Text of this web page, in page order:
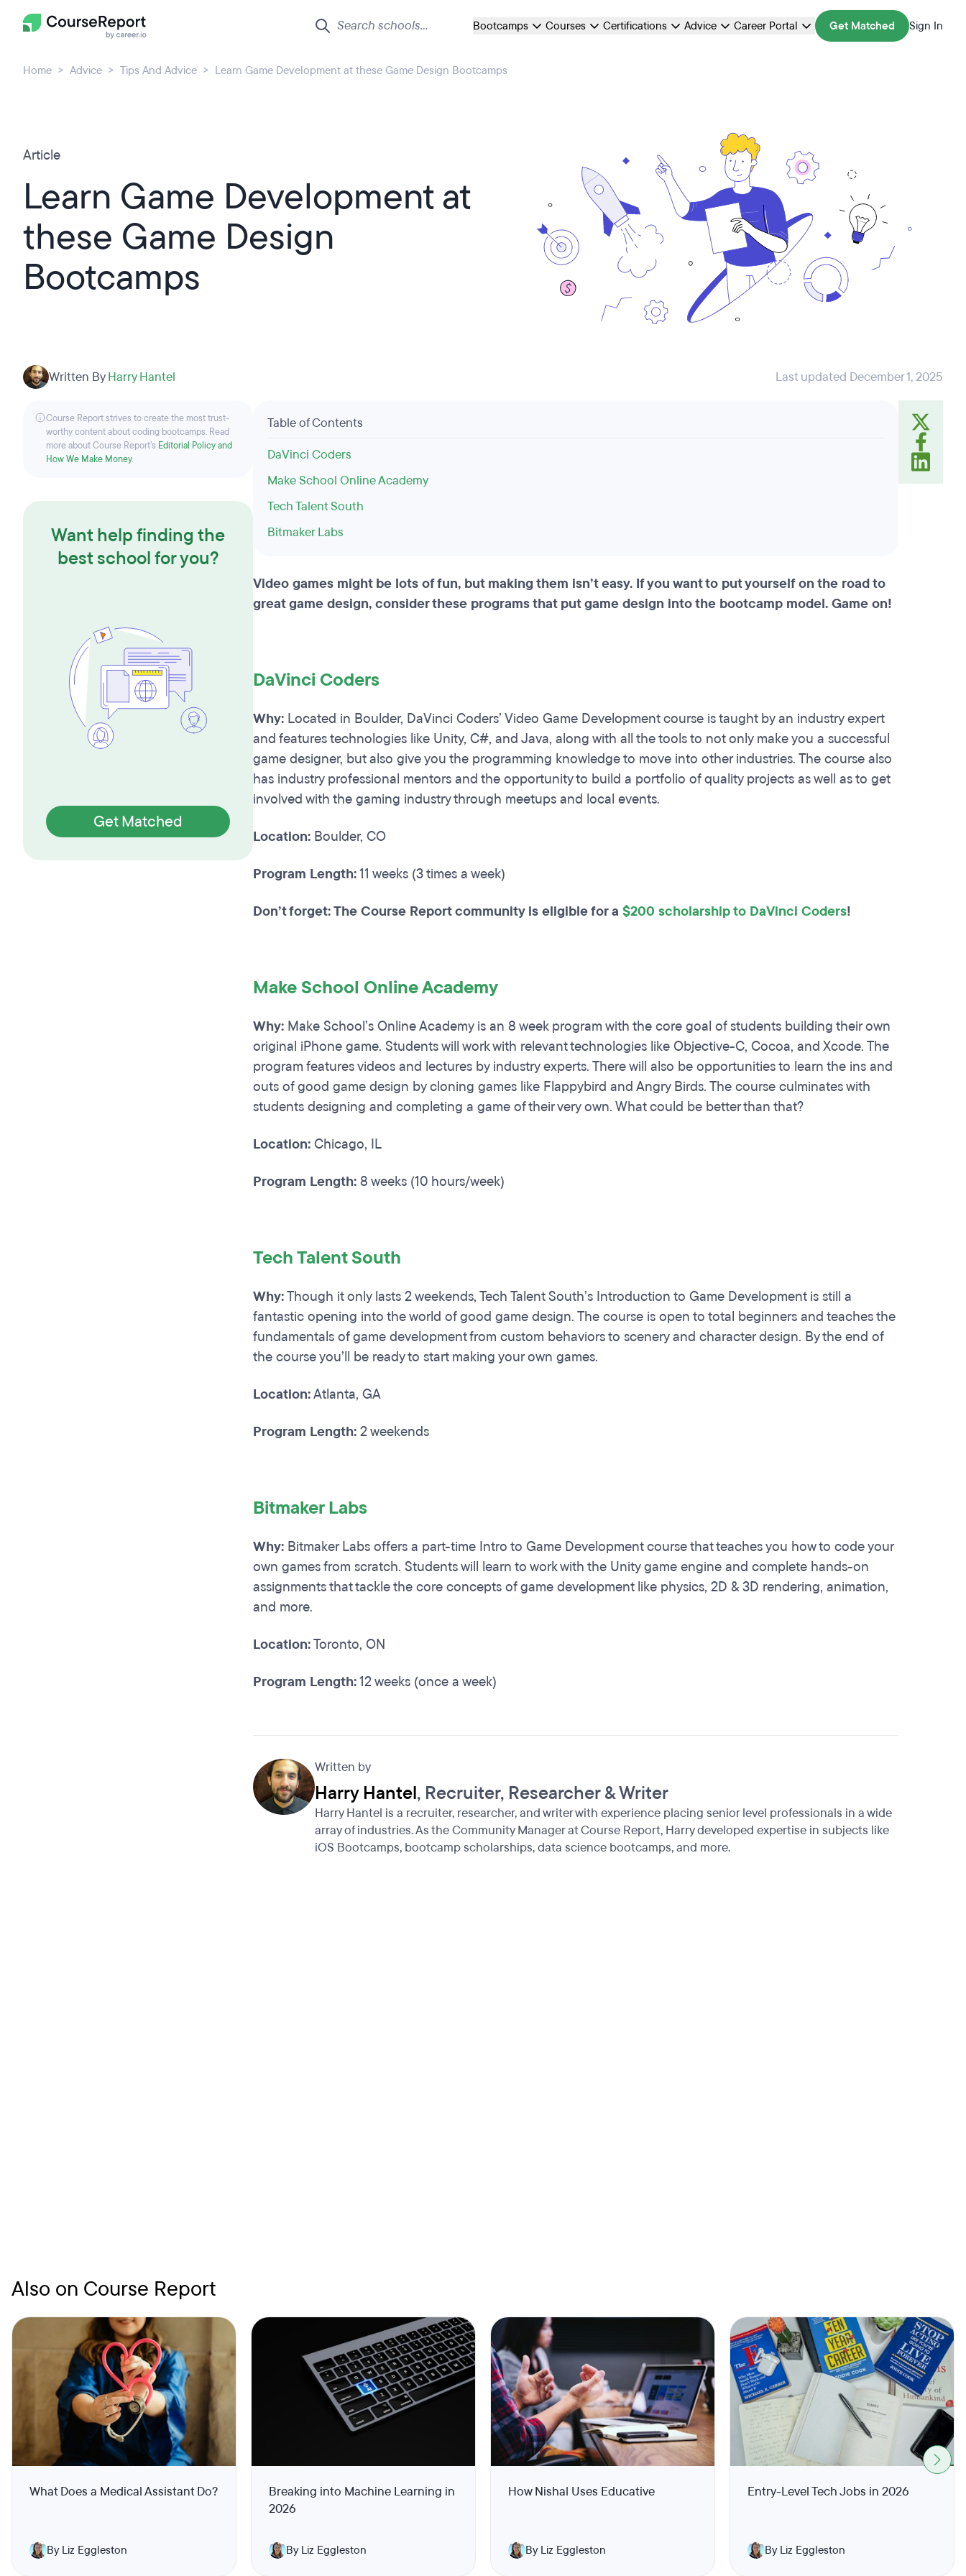
Bootcamps Courses Certifications Advice Career Portal Get Matched Sign In
Home Advice Tips And Advice Learn Game Development at these Game Design Bootcamps
Article
Learn Game Development at
these Game Design
Bootcamps
Written ByHarry Hantel Last updated December 1, 2025
Course Report strives to create the most trust-
worthy content about coding bootcamps. Read
more about Course Report’s Editorial Policy and
How We Make Money.
Want help finding the
best school for you?
Get Matched
Table of Contents
DaVinci Coders
Make School Online Academy
Tech Talent South
Bitmaker Labs
Video games might be lots of fun, but making them isn’t easy. If you want to put yourself on the road to
great game design, consider these programs that put game design into the bootcamp model. Game on!
DaVinci Coders
Why: Located in Boulder, DaVinci Coders’ Video Game Development course is taught by an industry expert
and features technologies like Unity, C#, and Java, along with all the tools to not only make you a successful
game designer, but also give you the programming knowledge to move into other industries. The course also
has industry professional mentors and the opportunity to build a portfolio of quality projects as well as to get
involved with the gaming industry through meetups and local events.
Location: Boulder, CO
Program Length:11 weeks (3 times a week)
Don’t forget: The Course Report community is eligible for a $200 scholarship to DaVinci Coders!
Make School Online Academy
Why: Make School’s Online Academy is an 8 week program with the core goal of students building their own
original iPhone game. Students will work with relevant technologies like Objective-C, Cocoa, and Xcode. The
program features videos and lectures by industry experts. There will also be opportunities to learn the ins and
outs of good game design by cloning games like Flappybird and Angry Birds. The course culminates with
students designing and completing a game of their very own. What could be better than that?
Location:Chicago, IL
Program Length:8 weeks (10 hours/week)
Tech Talent South
Why:Though it only lasts 2 weekends, Tech Talent South’s Introduction to Game Development is still a
fantastic opening into the world of good game design. The course is open to total beginners and teaches the
fundamentals of game development from custom behaviors to scenery and character design. By the end of
the course you’ll be ready to start making your own games.
Location:Atlanta, GA
Program Length:2 weekends
Bitmaker Labs
Why: Bitmaker Labs offers a part-time Intro to Game Development course that teaches you how to code your
own games from scratch. Students will learn to work with the Unity game engine and complete hands-on
assignments that tackle the core concepts of game development like physics, 2D & 3D rendering, animation,
and more.
Location:Toronto, ON
Program Length:12 weeks (once a week)
Written by
Harry Hantel, Recruiter, Researcher & Writer
Harry Hantel is a recruiter, researcher, and writer with experience placing senior level professionals in a wide
array of industries. As the Community Manager at Course Report, Harry developed expertise in subjects like
iOS Bootcamps, bootcamp scholarships, data science bootcamps, and more.
Also on Course Report
What Does a Medical Assistant Do?
By Liz Eggleston
Breaking into Machine Learning in
2026
By Liz Eggleston
How Nishal Uses Educative
By Liz Eggleston
Entry-Level Tech Jobs in 2026
By Liz Eggleston